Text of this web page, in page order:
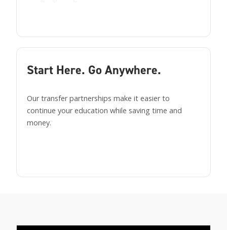
Start Here. Go Anywhere.
Our transfer partnerships make it easier to
continue your education while saving time and
money.